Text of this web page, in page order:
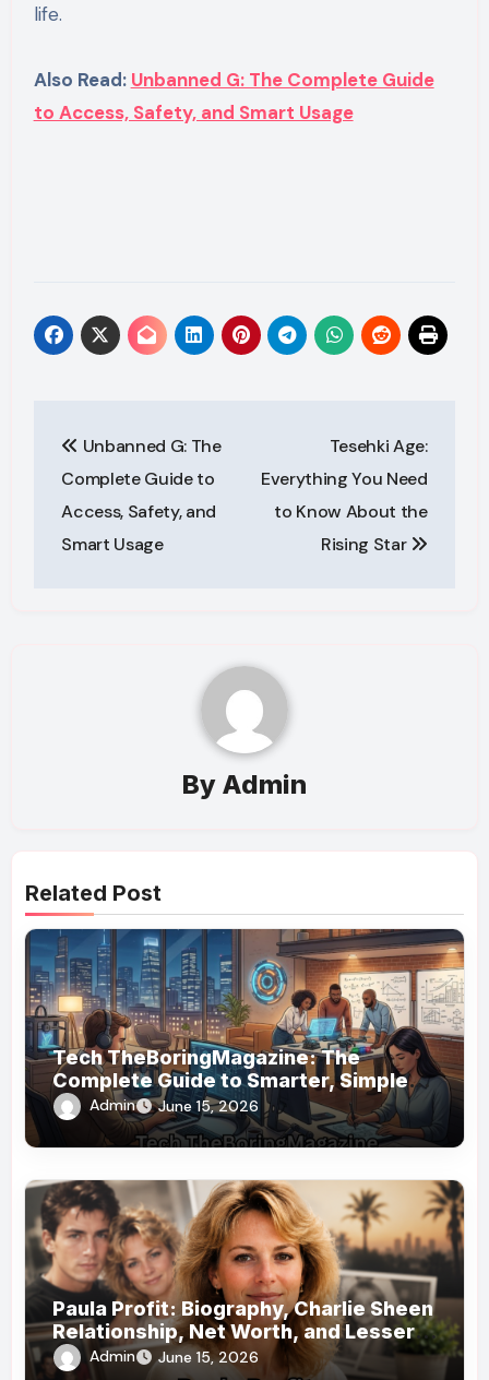
life.
Also Read: Unbanned G: The Complete Guide
to Access, Safety, and Smart Usage
navigation
Unbanned G: The
Complete Guide to
Access, Safety, and
Smart Usage
Tesehki Age:
Everything You Need
to Know About the
Rising Star
By Admin
Related Post
Tech TheBoringMagazine: The
Complete Guide to Smarter, Simpler
Technology Coverage
Admin June 15, 2026
Paula Profit: Biography, Charlie Sheen
Relationship, Net Worth, and Lesser-
Known Facts
Admin June 15, 2026